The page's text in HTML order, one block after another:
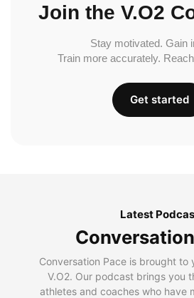
Join the V.O2
Stay motivated. Gain
Train more accurately.
Get started
Latest
Conversation Pace is brought to
V.O2. Our podcast brings you
athletes and coaches who have